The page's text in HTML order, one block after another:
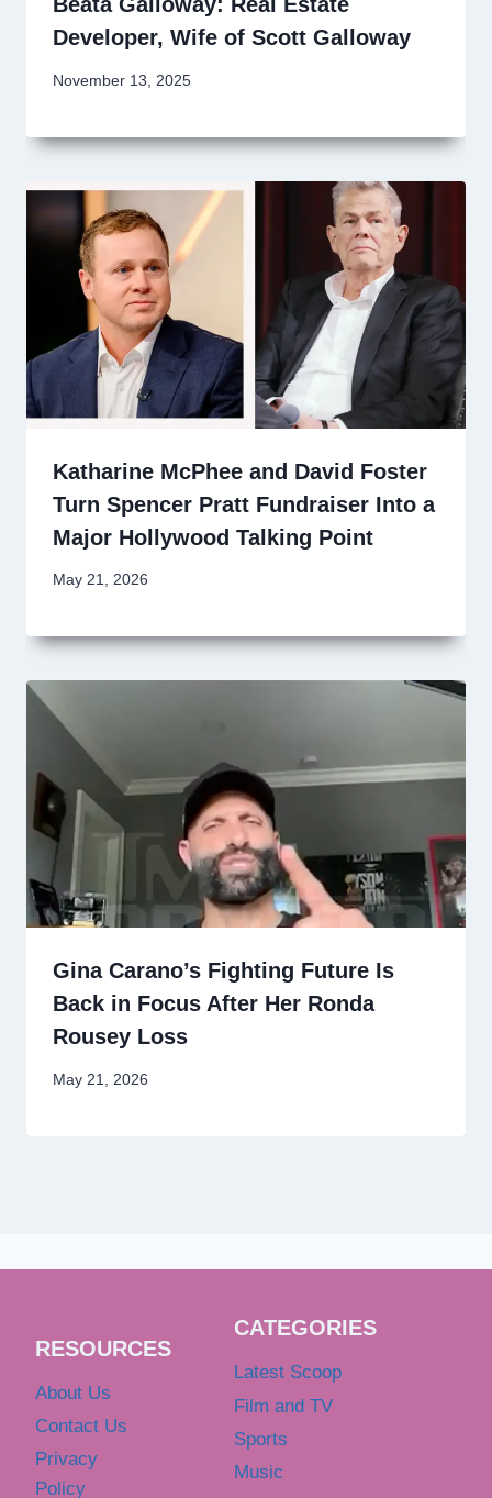
Developer, Wife of Scott Galloway
November 13, 2025
Katharine McPhee and David Foster
Turn Spencer Pratt Fundraiser Into a
Major Hollywood Talking Point
May 21, 2026
Gina Carano’s Fighting Future Is
Back in Focus After Her Ronda
Rousey Loss
May 21, 2026
RESOURCES
About Us
Contact Us
Privacy
Policy
CATEGORIES
Latest Scoop
Film and TV
Sports
Music